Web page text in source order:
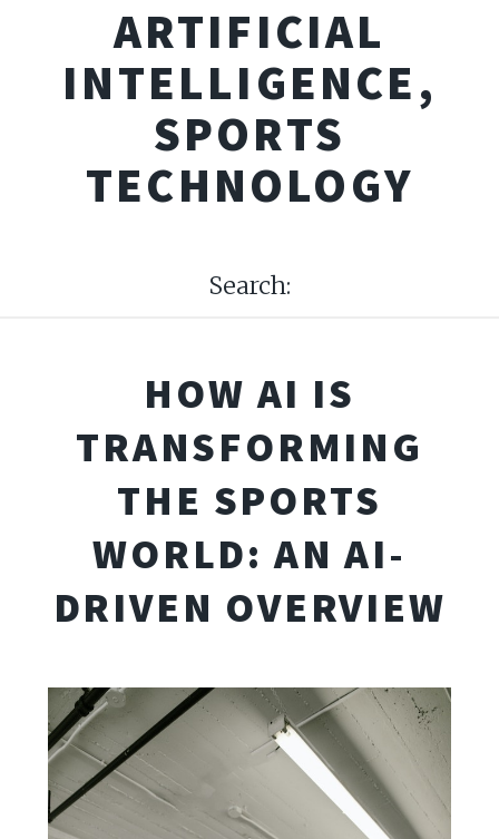
ARTIFICIAL
INTELLIGENCE,
SPORTS
TECHNOLOGY
Search:
HOW AI IS
TRANSFORMING
THE SPORTS
WORLD: AN AI-
DRIVEN OVERVIEW